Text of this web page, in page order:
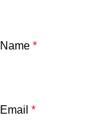
Name *
Email *